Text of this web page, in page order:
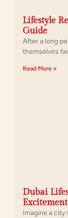
Lifestyle
Guide
After a long
themselves
Read More »
Dubai
Excitement
Imagine a city